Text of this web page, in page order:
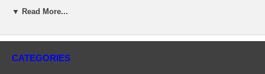
There is a $200.00 core charge which has been included in the
charged at the time of purchase, and will be fully refunded once
▼ Read More...
CATEGORIES